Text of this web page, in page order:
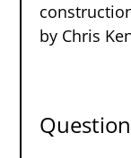
by Chris